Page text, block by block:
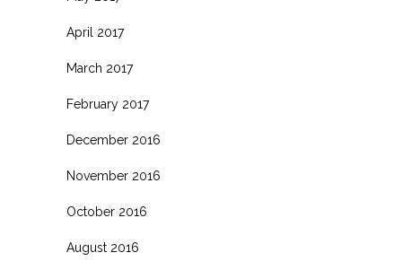
April 2017
March 2017
February 2017
December 2016
November 2016
October 2016
August 2016